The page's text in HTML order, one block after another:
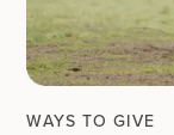
WAYS TO GIVE